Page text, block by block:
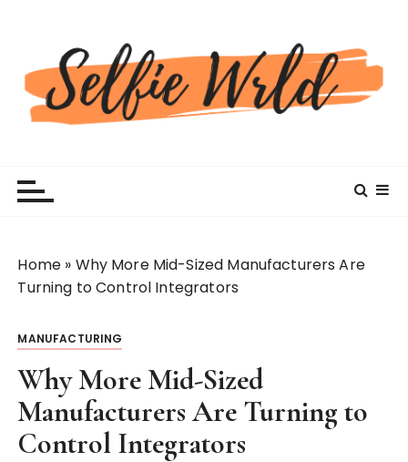
Home » Why More Mid-Sized Manufacturers Are
Turning to Control Integrators
MANUFACTURING
Why More Mid-Sized
Manufacturers Are Turning to
Control Integrators